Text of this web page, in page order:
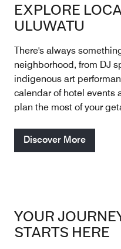
EXPLORE
ULUWATU
There's always
neighborhood, from DJ
indigenous art
calendar of hotel events
plan the most of your
Discover More
YOUR
STARTS HERE